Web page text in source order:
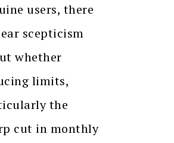
users, there
scepticism
whether
limits,
the
cut in monthly